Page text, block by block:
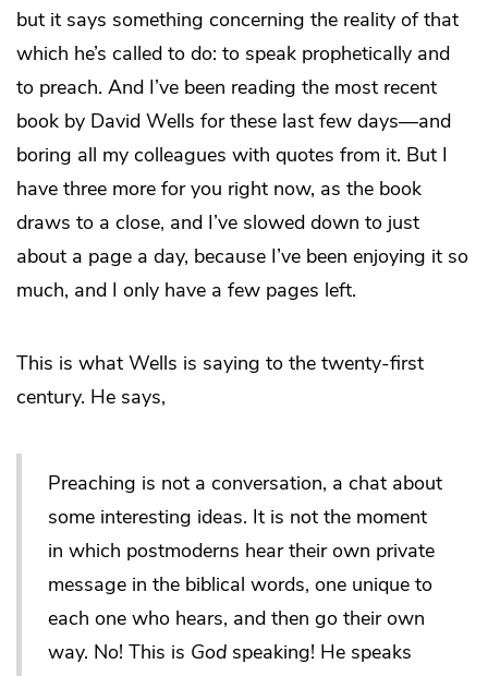
but it says something concerning the reality of that
which he’s called to do: to speak prophetically and
to preach. And I’ve been reading the most recent
book by David Wells for these last few days—and
boring all my colleagues with quotes from it. But I
have three more for you right now, as the book
draws to a close, and I’ve slowed down to just
about a page a day, because I’ve been enjoying it so
much, and I only have a few pages left.
This is what Wells is saying to the twenty-first
century. He says,
Preaching is not a conversation, a chat about
some interesting ideas. It is not the moment
in which postmoderns hear their own private
message in the biblical words, one unique to
each one who hears, and then go their own
way. No! This is God speaking! He speaks